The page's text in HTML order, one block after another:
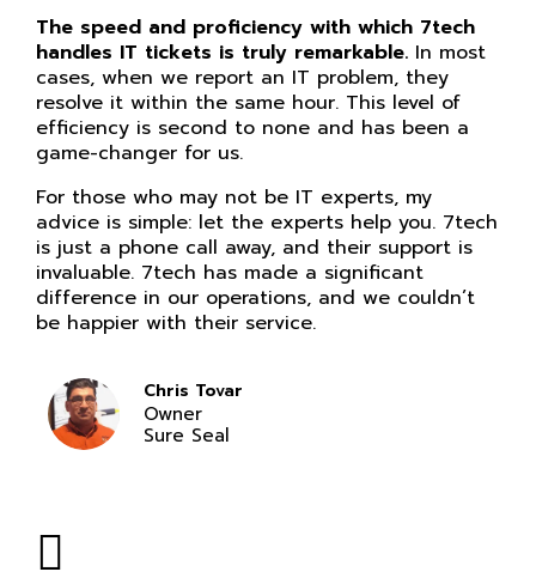
The speed and proficiency with which 7tech
handles IT tickets is truly remarkable. In most
cases, when we report an IT problem, they
resolve it within the same hour. This level of
efficiency is second to none and has been a
game-changer for us.
For those who may not be IT experts, my
advice is simple: let the experts help you. 7tech
is just a phone call away, and their support is
invaluable. 7tech has made a significant
difference in our operations, and we couldn’t
be happier with their service.
Chris Tovar
Owner
Sure Seal